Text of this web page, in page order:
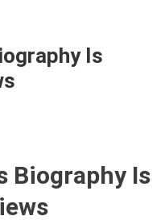
Is
Biography Is